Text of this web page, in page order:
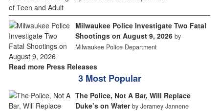
Milwaukee Police Investigate Two Fatal
Shootings on August 9, 2026 by
Milwaukee Police Department
Read more Press Releases
3 Most Popular
The Police, Not A Bar, Will Replace
Duke’s on Water by Jeramey Jannene